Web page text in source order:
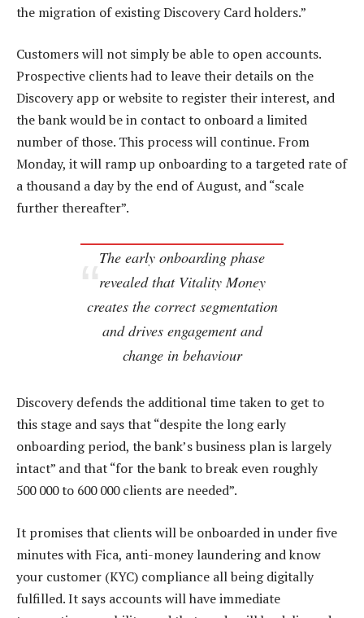
the migration of existing Discovery Card holders.”
Customers will not simply be able to open accounts.
Prospective clients had to leave their details on the
Discovery app or website to register their interest, and
the bank would be in contact to onboard a limited
number of those. This process will continue. From
Monday, it will ramp up onboarding to a targeted rate of
a thousand a day by the end of August, and “scale
further thereafter”.
The early onboarding phase
revealed that Vitality Money
creates the correct segmentation
and drives engagement and
change in behaviour
Discovery defends the additional time taken to get to
this stage and says that “despite the long early
onboarding period, the bank’s business plan is largely
intact” and that “for the bank to break even roughly
500 000 to 600 000 clients are needed”.
It promises that clients will be onboarded in under five
minutes with Fica, anti-money laundering and know
your customer (KYC) compliance all being digitally
fulfilled. It says accounts will have immediate